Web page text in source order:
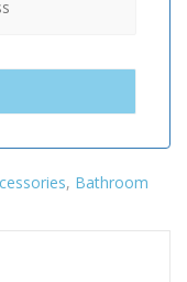
, Bathroom